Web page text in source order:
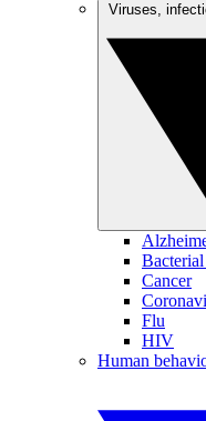
Cancer
Flu
HIV
Human